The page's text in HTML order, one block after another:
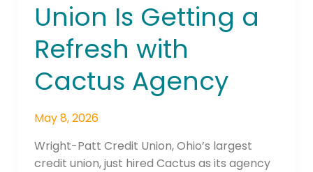
Union Is Getting a
Refresh with
Cactus Agency
May 8, 2026
Wright-Patt Credit Union, Ohio’s largest
credit union, just hired Cactus as its agency
Is
Getting
a
with
Agency